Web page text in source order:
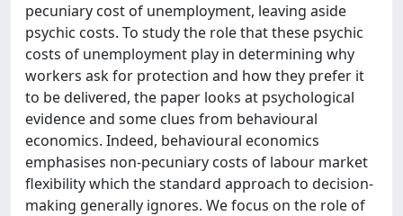
pecuniary cost of unemployment, leaving aside
psychic costs. To study the role that these psychic
costs of unemployment play in determining why
workers ask for protection and how they prefer it
to be delivered, the paper looks at psychological
evidence and some clues from behavioural
economics. Indeed, behavioural economics
emphasises non-pecuniary costs of labour market
flexibility which the standard approach to decision-
making generally ignores. We focus on the role of